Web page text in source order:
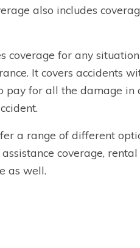
also includes
coverage for any
It covers accidents
pay for all the damage in
a range of different
coverage,
as well.